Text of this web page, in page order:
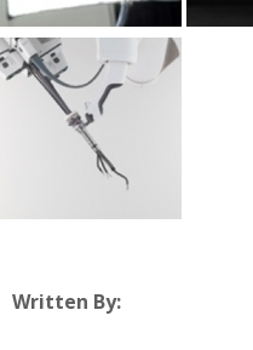
Written By: